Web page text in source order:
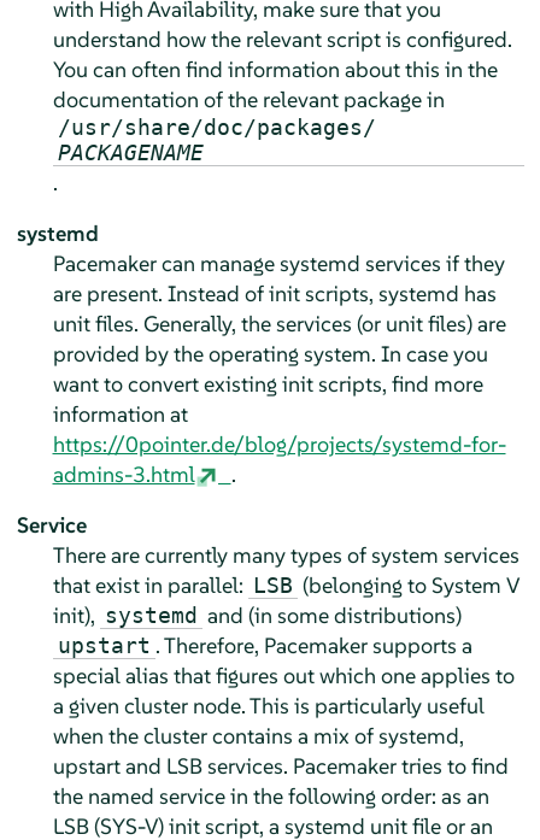
with High Availability, make sure that you
understand how the relevant script is configured.
You can often find information about this in the
documentation of the relevant package in
/usr/share/doc/packages/
PACKAGENAME
.
systemd
Pacemaker can manage systemd services if they
are present. Instead of init scripts, systemd has
unit files. Generally, the services (or unit files) are
provided by the operating system. In case you
want to convert existing init scripts, find more
information at
https://0pointer.de/blog/projects/systemd-for-
admins-3.html
.
Service
There are currently many types of system services
that exist in parallel: LSB (belonging to System V
init), systemd and (in some distributions)
upstart . Therefore, Pacemaker supports a
special alias that figures out which one applies to
a given cluster node. This is particularly useful
when the cluster contains a mix of systemd,
upstart and LSB services. Pacemaker tries to find
the named service in the following order: as an
LSB (SYS-V) init script, a systemd unit file or an